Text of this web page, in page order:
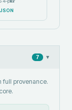
JSON
7 ▾
full provenance.